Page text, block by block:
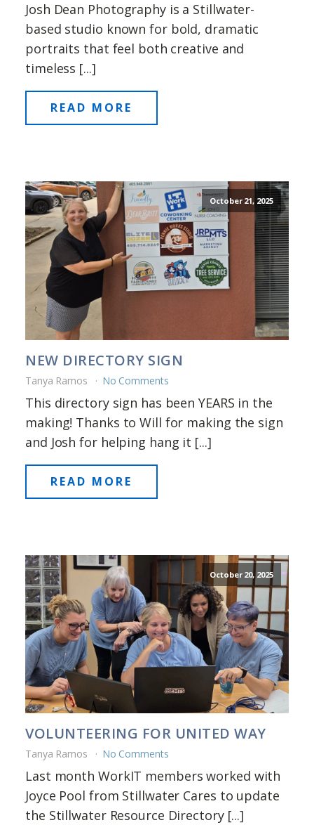
Josh Dean Photography is a Stillwater-
based studio known for bold, dramatic
portraits that feel both creative and
timeless [...]
READ MORE
October 21, 2025
NEW DIRECTORY SIGN
Tanya Ramos No Comments
This directory sign has been YEARS in the
making! Thanks to Will for making the sign
and Josh for helping hang it [...]
READ MORE
October 20, 2025
VOLUNTEERING FOR UNITED WAY
Tanya Ramos No Comments
Last month WorkIT members worked with
Joyce Pool from Stillwater Cares to update
the Stillwater Resource Directory [...]